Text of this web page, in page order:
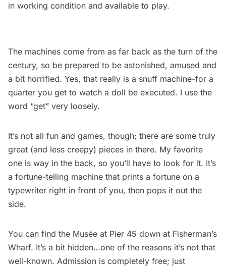
in working condition and available to play.
The machines come from as far back as the turn of the
century, so be prepared to be astonished, amused and
a bit horrified. Yes, that really is a snuff machine-for a
quarter you get to watch a doll be executed. I use the
word “get” very loosely.
It’s not all fun and games, though; there are some truly
great (and less creepy) pieces in there. My favorite
one is way in the back, so you’ll have to look for it. It’s
a fortune-telling machine that prints a fortune on a
typewriter right in front of you, then pops it out the
side.
You can find the Musée at Pier 45 down at Fisherman’s
Wharf. It’s a bit hidden…one of the reasons it’s not that
well-known. Admission is completely free; just